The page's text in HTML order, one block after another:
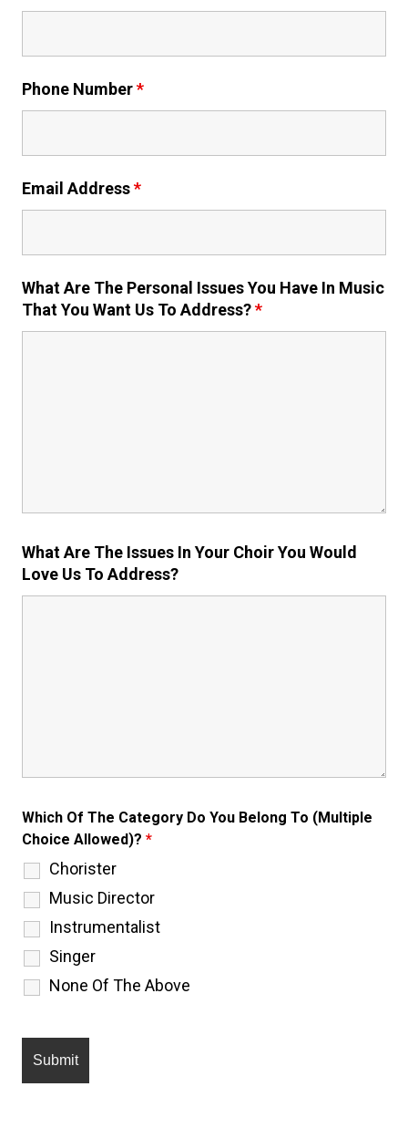
Phone Number*
Email Address*
What Are The Personal Issues You Have In Music
That You Want Us To Address?*
What Are The Issues In Your Choir You Would
Love Us To Address?
Which Of The Category Do You Belong To (Multiple
Choice Allowed)? *
Chorister
Music Director
Instrumentalist
Singer
None Of The Above